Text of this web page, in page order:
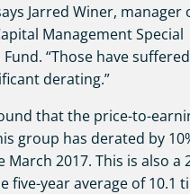
Jarred Winer, manager
Management Special
“Those have
derating.”
that the price-to-
group has derated by
March 2017. This is also a
five-year average of 10.1